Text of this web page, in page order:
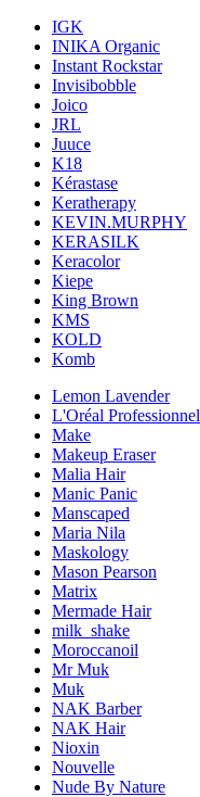
IGK
INIKA Organic
Instant Rockstar
Invisibobble
Joico
JRL
Juuce
K18
Kérastase
Keratherapy
KEVIN.MURPHY
KERASILK
Keracolor
Kiepe
King Brown
KMS
KOLD
Komb
Lemon Lavender
L'Oréal Professionnel
Make
Makeup Eraser
Malia Hair
Manic Panic
Manscaped
Maria Nila
Maskology
Mason Pearson
Matrix
Mermade Hair
milk_shake
Moroccanoil
Mr Muk
Muk
NAK Barber
NAK Hair
Nioxin
Nouvelle
Nude By Nature